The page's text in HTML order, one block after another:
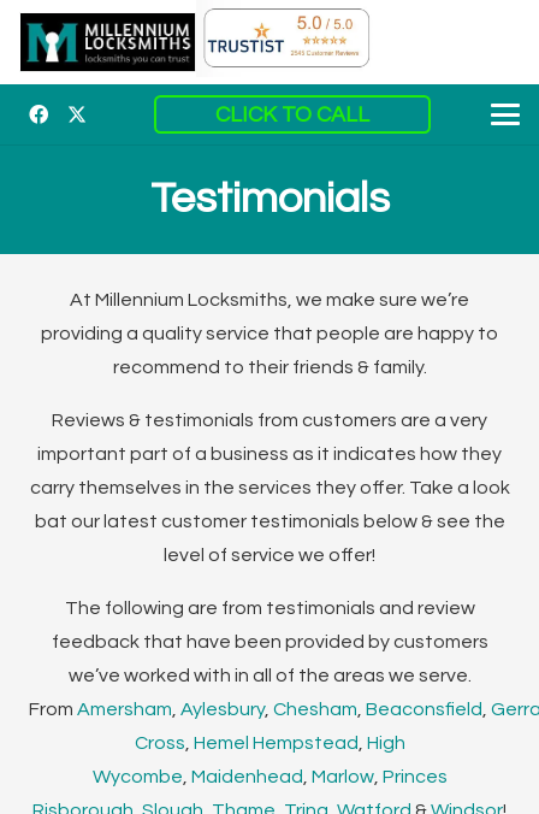
CLICK TO CALL
Testimonials
At Millennium Locksmiths, we make sure we’re
providing a quality service that people are happy to
recommend to their friends & family.
Reviews & testimonials from customers are a very
important part of a business as it indicates how they
carry themselves in the services they offer. Take a look
bat our latest customer testimonials below & see the
level of service we offer!
The following are from testimonials and review
feedback that have been provided by customers
we’ve worked with in all of the areas we serve.
From Amersham Aylesbury, Chesham Beaconsfield
Cross Hemel Hempstead High
Wycombe Maidenhead Marlow, Princes